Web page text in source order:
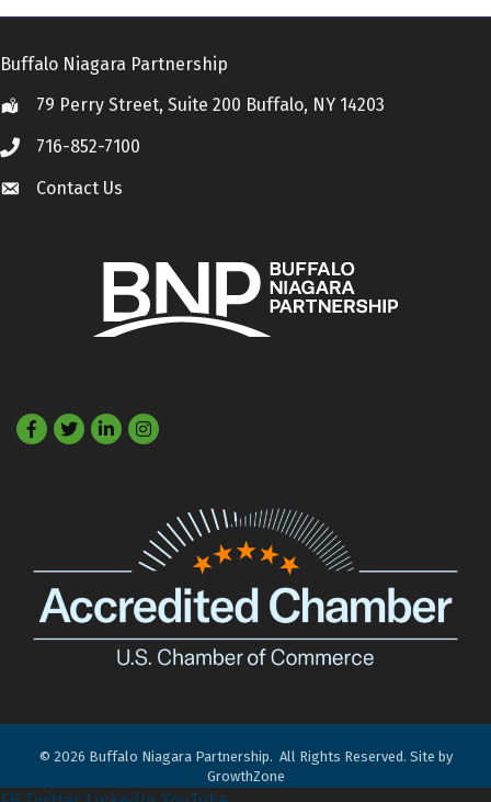
Buffalo Niagara Partnership
Location79 Perry Street, Suite 200 Buffalo, NY 14203
Call 716-852-7100
Contact Us
Contact Us
Facebook
TwitterLinkedIn
© 2026 Buffalo Niagara Partnership. All Rights Reserved. Site by
GrowthZone